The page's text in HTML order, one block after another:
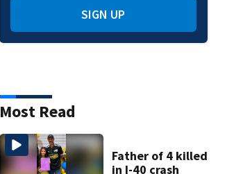
SIGN UP
Most Read
Father of 4 killed
in I-40 crash